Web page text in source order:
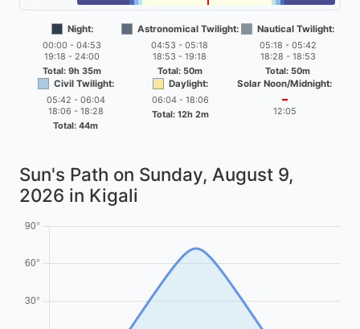
Night:
00:00 - 04:53
19:18 - 24:00
Total: 9h 35m
Astronomical Twilight:
04:53 - 05:18
18:53 - 19:18
Total: 50m
Nautical Twilight:
05:18 - 05:42
18:28 - 18:53
Total: 50m
Civil Twilight:
05:42 - 06:04
18:06 - 18:28
Total: 44m
Daylight:
06:04 - 18:06
Total: 12h 2m
Solar Noon/Midnight:
━
12:05
Sun's Path on Sunday, August 9,
2026 in Kigali